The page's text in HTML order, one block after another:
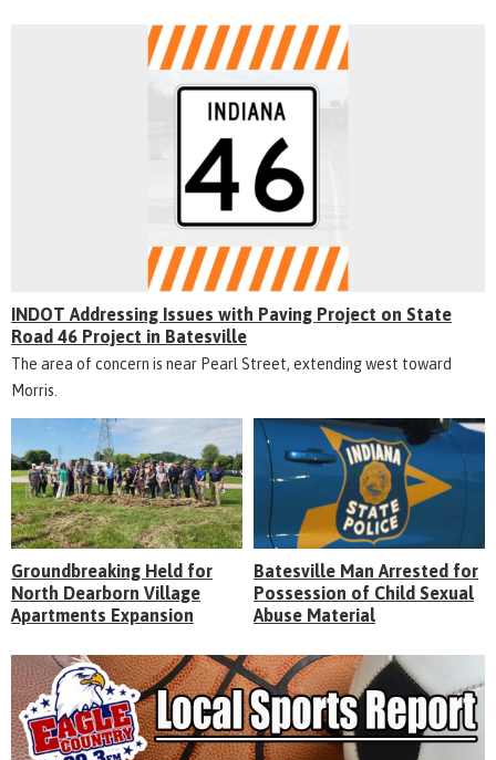
INDOT Addressing Issues with Paving Project on State
Road 46 Project in Batesville
The area of concern is near Pearl Street, extending west toward
Morris.
Groundbreaking Held for
North Dearborn Village
Apartments Expansion
Batesville Man Arrested for
Possession of Child Sexual
Abuse Material